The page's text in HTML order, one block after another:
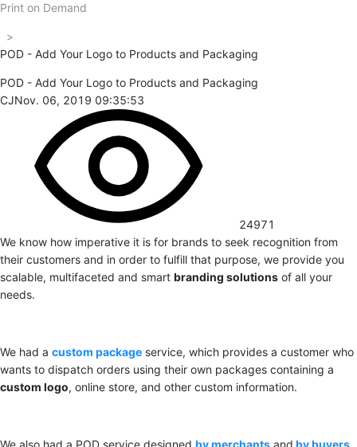
Print on Demand
>
POD - Add Your Logo to Products and Packaging
POD - Add Your Logo to Products and Packaging
CJNov. 06, 2019 09:35:53
24971
We know how imperative it is for brands to seek recognition from
their customers and in order to fulfill that purpose, we provide you
scalable, multifaceted and smart branding solutions of all your
needs.
We had a custom package service, which provides a customer who
wants to dispatch orders using their own packages containing a
custom logo, online store, and other custom information.
We also had a POD service designed by merchants and by buyers.